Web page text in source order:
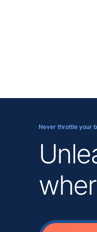
Never throttle your